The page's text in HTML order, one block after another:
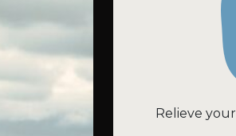
Relieve